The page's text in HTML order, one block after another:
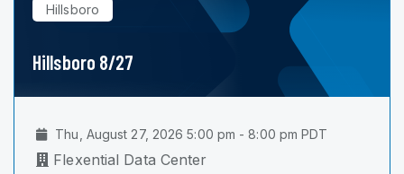
Hillsboro
Hillsboro 8/27
Thu, August 27, 2026 5:00 pm - 8:00 pm PDT
Flexential Data Center